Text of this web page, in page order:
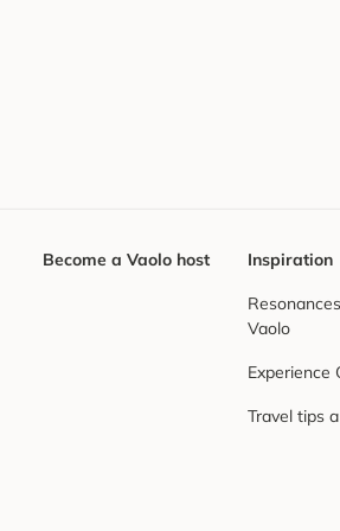
Become a Vaolo host Inspiration
Vaolo
Experience
Travel tips